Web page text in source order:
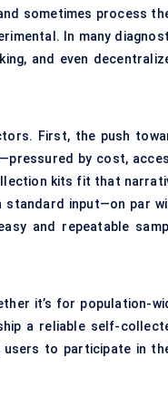
sometimes process
In many
and even
First, the push
by cost,
kits fit that
standard input—on par
and repeatable
it’s for population-
a reliable self-
users to participate in